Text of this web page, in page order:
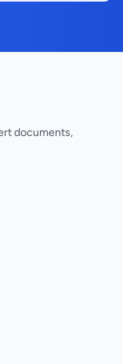
documents,